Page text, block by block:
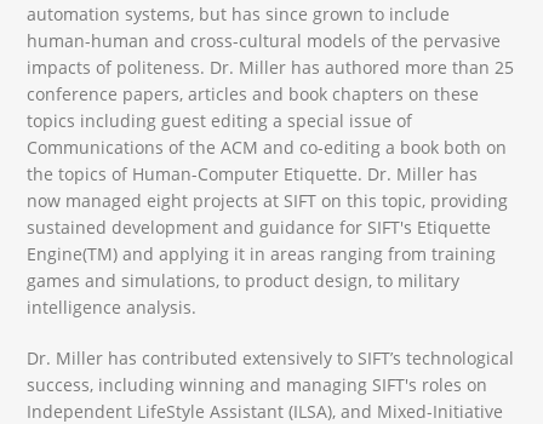
automation systems, but has since grown to include
human-human and cross-cultural models of the pervasive
impacts of politeness. Dr. Miller has authored more than 25
conference papers, articles and book chapters on these
topics including guest editing a special issue of
Communications of the ACM and co-editing a book both on
the topics of Human-Computer Etiquette. Dr. Miller has
now managed eight projects at SIFT on this topic, providing
sustained development and guidance for SIFT's Etiquette
Engine(TM) and applying it in areas ranging from training
games and simulations, to product design, to military
intelligence analysis.
Dr. Miller has contributed extensively to SIFT’s technological
success, including winning and managing SIFT's roles on
Independent LifeStyle Assistant (ILSA), and Mixed-Initiative